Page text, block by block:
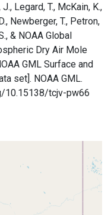
Legard, T., McKain, K.,
Newberger, T., Petron,
& NOAA Global
Dry Air Mole
GML Surface and
set]. NOAA GML.
10.15138/tcjv-pw66